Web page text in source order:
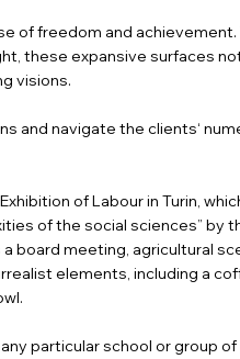
of freedom and
these expansive surfaces
visions.
navigate the clients‘
of Labour in Turin,
of the social sciences” by
board meeting, agricultural
elements, including a
particular school or group